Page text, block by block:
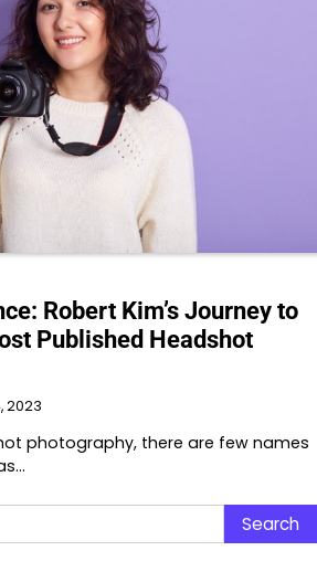
Robert Kim’s Journey to
Published Headshot
2023
photography, there are few names